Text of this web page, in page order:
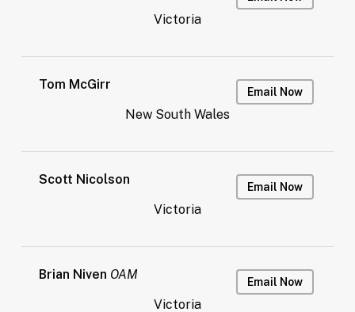
Victoria
Tom McGirr
New South Wales
Email Now
Scott Nicolson
Victoria
Email Now
Brian Niven OAM
Victoria
Email Now